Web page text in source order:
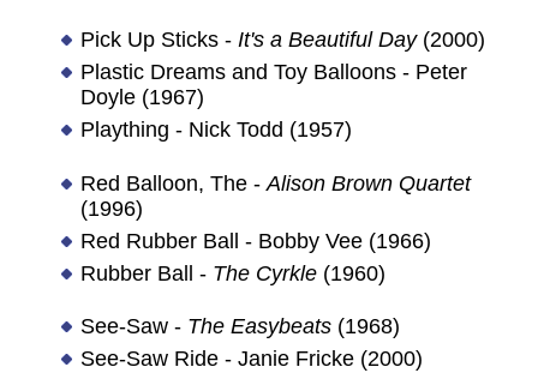
Pick Up Sticks - It's a Beautiful Day(2000)
Plastic Dreams and Toy Balloons - Peter
Doyle (1967)
Plaything - Nick Todd (1957)
Red Balloon, The - Alison Brown Quartet
(1996)
Red Rubber Ball - Bobby Vee (1966)
Rubber Ball - The Cyrkle(1960)
See-Saw - The Easybeats(1968)
See-Saw Ride - Janie Fricke (2000)